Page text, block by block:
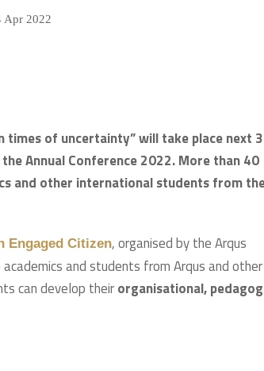
Apr 2022
times of uncertainty” will take place next
Annual Conference 2022.More than 40
and other international students from
Engaged Citizen, organised by the Arqus
and students from Arqus and other
can develop theirorganisational,